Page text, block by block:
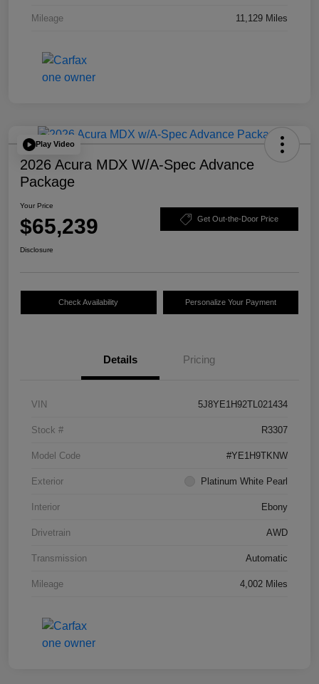
Mileage 11,129 Miles
Play Video
2026 Acura MDX W/A-Spec Advance
Package
Your Price
$65,239 Get Out-the-Door Price
Disclosure
Check Availability Personalize Your Payment
Details Pricing
VIN 5J8YE1H92TL021434
Stock # R3307
Model Code #YE1H9TKNW
Exterior Platinum White Pearl
Interior Ebony
Drivetrain AWD
Transmission Automatic
Mileage 4,002 Miles